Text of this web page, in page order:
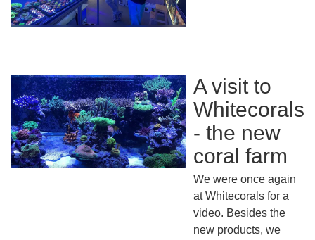
A visit to
Whitecorals
- the new
coral farm
We were once again
at Whitecorals for a
video. Besides the
new products, we